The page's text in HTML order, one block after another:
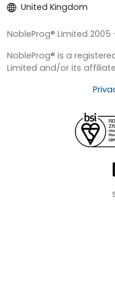
United Kingdom
NobleProg® Limited 2005
NobleProg® is a
Limited and/or its